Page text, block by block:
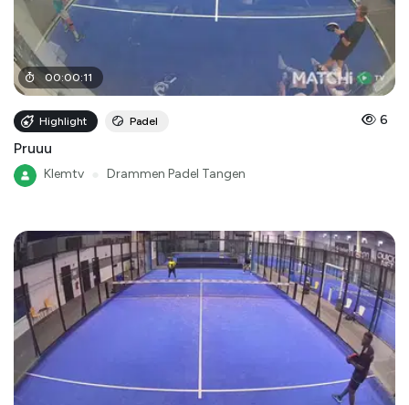
00:00:11
Highlight Padel 6
Pruuu
Klemtv Drammen Padel Tangen